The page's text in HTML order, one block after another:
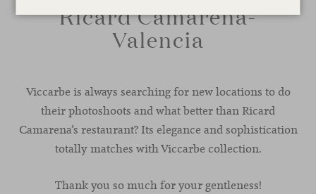
Ricard Camarena-
Valencia
Viccarbe is always searching for new locations to do
their photoshoots and what better than Ricard
Camarena’s restaurant? Its elegance and sophistication
totally matches with Viccarbe collection.
Thank you so much for your gentleness!